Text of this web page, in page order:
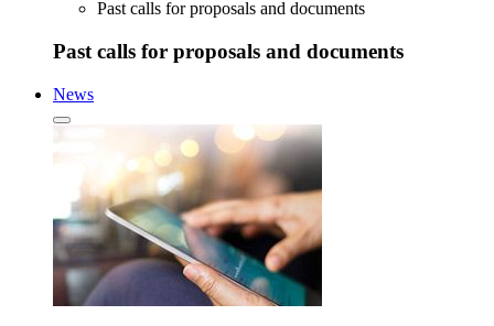
Past calls for proposals and documents
Past calls for proposals and documents
News